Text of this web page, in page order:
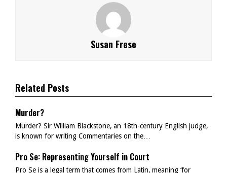
Susan Frese
Related Posts
Murder?
Murder? Sir William Blackstone, an 18th-century English judge,
is known for writing Commentaries on the…
Pro Se: Representing Yourself in Court
Pro Se is a legal term that comes from Latin, meaning ‘for